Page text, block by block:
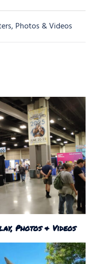
Photos & Videos
Photos & Videos